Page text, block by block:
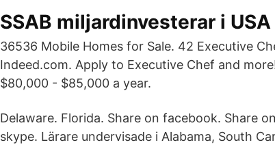
SSAB miljardinvesterar i
36536 Mobile Homes for Sale. 42 Executive
Indeed.com. Apply to Executive Chef and
$80,000 - $85,000 a year.
Delaware. Florida. Share on facebook. Share
skype. Lärare undervisade i Alabama, South